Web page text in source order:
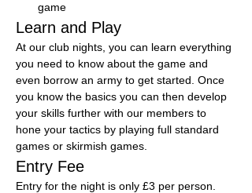
game
Learn and Play
At our club nights, you can learn everything
you need to know about the game and
even borrow an army to get started. Once
you know the basics you can then develop
your skills further with our members to
hone your tactics by playing full standard
games or skirmish games.
Entry Fee
Entry for the night is only £3 per person.